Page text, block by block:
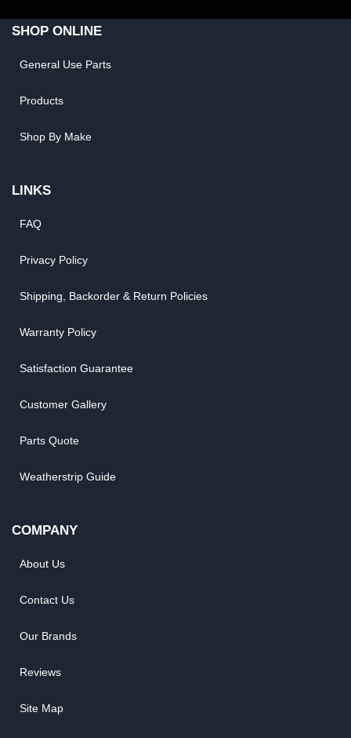
SHOP ONLINE
General Use Parts
Products
Shop By Make
LINKS
FAQ
Privacy Policy
Shipping, Backorder & Return Policies
Warranty Policy
Satisfaction Guarantee
Customer Gallery
Parts Quote
Weatherstrip Guide
COMPANY
About Us
Contact Us
Our Brands
Reviews
Site Map